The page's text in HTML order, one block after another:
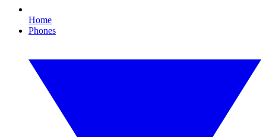
Home
Phones